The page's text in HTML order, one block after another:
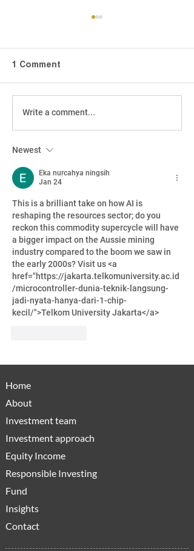
Active Managers:
Bringing a gun to the
1 Comment
Write a comment...
Newest
Eka nurcahya ningsih
Jan 24
This is a brilliant take on how AI is
reshaping the resources sector; do you
reckon this commodity supercycle will have
a bigger impact on the Aussie mining
industry compared to the boom we saw in
the early 2000s? Visit us <a
href="https://jakarta.telkomuniversity.ac.id
/microcontroller-dunia-teknik-langsung-
jadi-nyata-hanya-dari-1-chip-
kecil/">Telkom University Jakarta</a>
Home
About
Investment team
Investment approach
Equity Income
Responsible Investing
Fund
Insights
Contact